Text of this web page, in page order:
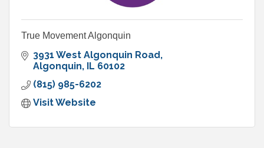
True Movement Algonquin
3931 West Algonquin Road
Algonquin IL 60102
(815) 985-6202
Visit Website